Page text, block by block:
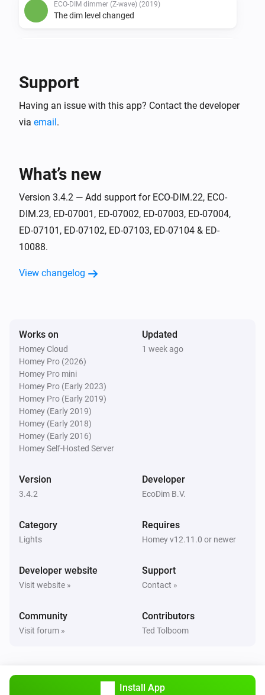
ECO-DIM dimmer (Z-wave) (2019)
The dim level changed
Turned off
Turned on
ECO-DIM.05 duo dimmer (Zigbee) - Left
ECO-DIM.06 Stekkerdimmer (Zigbee)
ECO-DIM.06 Stekkerdimmer (Zigbee)
Turned off
ECO-DIM.07 Dimmer (Matter)
The dim level changed
ECO-DIM.07 Dimmer (Matter)
ECO-DIM.07 Dimmer (Matter)
ECO-DIM.07 dimmer (Zigbee)
ECO-DIM.07 dimmer (Zigbee)
ECO-DIM.07 dimmer (Zigbee)
The dim level changed
Support
Having an issue with this app? Contact the developer
via email.
What’s new
Version 3.4.2 — Add support for ECO-DIM.22, ECO-
DIM.23, ED-07001, ED-07002, ED-07003, ED-07004,
ED-07101, ED-07102, ED-07103, ED-07104 & ED-
10088.
View changelog
Works on
Homey Cloud
Homey Pro (2026)
Homey Pro mini
Homey Pro (Early 2023)
Homey Pro (Early 2019)
Homey (Early 2019)
Homey (Early 2018)
Homey (Early 2016)
Homey Self-Hosted Server
Updated
1 week ago
Version
3.4.2
Developer
EcoDim B.V.
Category
Lights
Requires
Homey v12.11.0 or newer
Developer website
Visit website »
Support
Contact »
Community
Visit forum »
Contributors
Ted Tolboom
Install App